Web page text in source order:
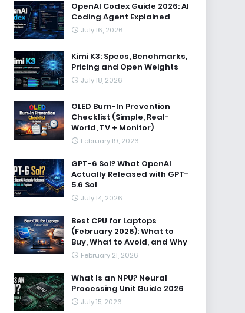
OpenAI Codex Guide 2026: AI
Coding Agent Explained
July 16, 2026
Kimi K3: Specs, Benchmarks,
Pricing and Open Weights
July 18, 2026
OLED Burn-In Prevention
Checklist (Simple, Real-
World, TV + Monitor)
February 19, 2026
GPT-6 Sol? What OpenAI
Actually Released with GPT-
5.6 Sol
July 14, 2026
Best CPU for Laptops
(February 2026): What to
Buy, What to Avoid, and Why
February 21, 2026
What Is an NPU? Neural
Processing Unit Guide 2026
July 15, 2026